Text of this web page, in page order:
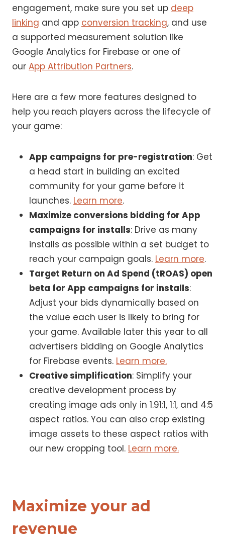
engagement, make sure you set up deep
linking and app conversion tracking, and use
a supported measurement solution like
Google Analytics for Firebase or one of
our App Attribution Partners.
Here are a few more features designed to
help you reach players across the lifecycle of
your game:
App campaigns for pre-registration: Get
a head start in building an excited
community for your game before it
launches. Learn more.
Maximize conversions bidding for App
campaigns for installs: Drive as many
installs as possible within a set budget to
reach your campaign goals. Learn more.
Target Return on Ad Spend (tROAS) open
beta for App campaigns for installs:
Adjust your bids dynamically based on
the value each user is likely to bring for
your game. Available later this year to all
advertisers bidding on Google Analytics
for Firebase events. Learn more.
Creative simplification: Simplify your
creative development process by
creating image ads only in 1.91:1, 1:1, and 4:5
aspect ratios. You can also crop existing
image assets to these aspect ratios with
our new cropping tool. Learn more.
Maximize your ad
revenue